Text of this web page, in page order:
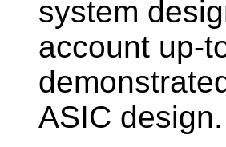
system
account up-
ASIC design.